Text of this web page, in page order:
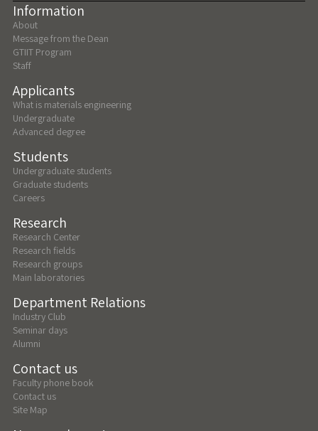
Information
About
Message from the Dean
GTIIT Program
Staff
Applicants
What is materials engineering
Undergraduate
Advanced degree
Students
Undergraduate students
Graduate students
Careers
Research
Research Center
Research fields
Research groups
Main laboratories
Department Relations
Industry Club
Seminar days
Alumni
Contact us
Faculty phone book
Contact us
Site Map